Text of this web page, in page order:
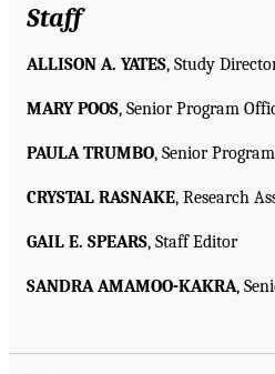
Staff
ALLISON A. YATES, Study
MARY POOS, Senior Program
PAULA TRUMBO, Senior
CRYSTAL RASNAKE, Research
GAIL E. SPEARS, Staff Editor
SANDRA AMAMOO-KAKRA,